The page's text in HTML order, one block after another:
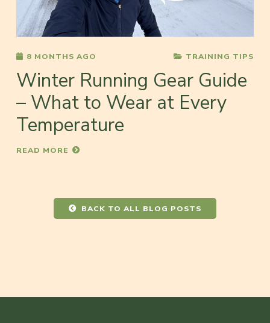
8 MONTHS AGO TRAINING TIPS
Winter Running Gear Guide
– What to Wear at Every
Temperature
READ MORE
BACK TO ALL BLOG POSTS